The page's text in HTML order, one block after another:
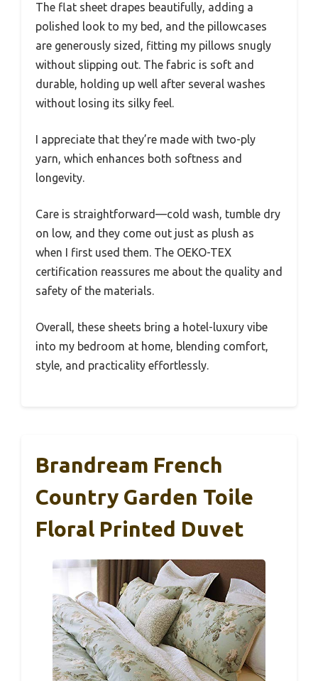
The flat sheet drapes beautifully, adding a
polished look to my bed, and the pillowcases
are generously sized, fitting my pillows snugly
without slipping out. The fabric is soft and
durable, holding up well after several washes
without losing its silky feel.
I appreciate that they’re made with two-ply
yarn, which enhances both softness and
longevity.
Care is straightforward—cold wash, tumble dry
on low, and they come out just as plush as
when I first used them. The OEKO-TEX
certification reassures me about the quality and
safety of the materials.
Overall, these sheets bring a hotel-luxury vibe
into my bedroom at home, blending comfort,
style, and practicality effortlessly.
Brandream French
Country Garden Toile
Floral Printed Duvet